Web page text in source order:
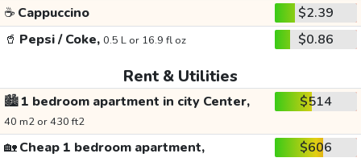
☕ Cappuccino
$2.39
🥤 Pepsi / Coke, 0.5 L or 16.9 fl oz $0.86
Rent & Utilities
🏙️1 bedroom apartment in city Center,
40 m2 or 430 ft2
$514
🏡Cheap 1 bedroom apartment, $606